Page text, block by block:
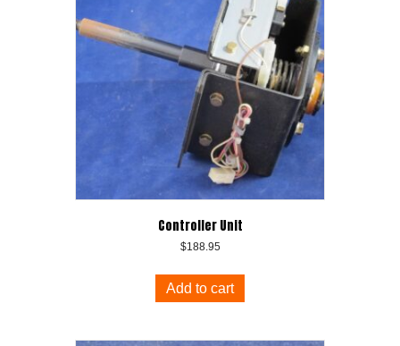
Controller Unit
$188.95
Add to cart